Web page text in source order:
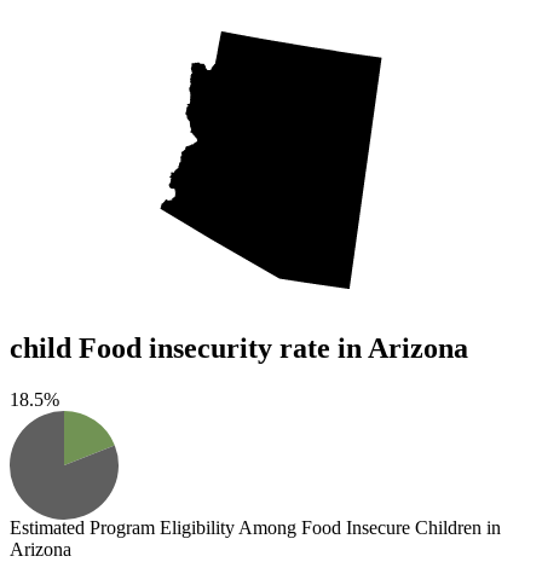
child Food insecurity rate in Arizona
18.5%
Estimated Program Eligibility Among Food Insecure Children in
Arizona